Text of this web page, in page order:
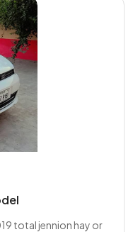
total jennion hay or